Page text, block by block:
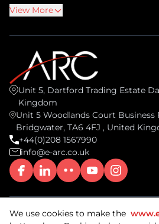
View More
Unit 5, Dartford Trading Estate
Kingdom
Unit 5 Woodlands Court Business
Bridgwater, TA6 4FJ , United
+44(0)208 1567990
info@e-arc.co.uk
© 2026 ARC Document Solutions,
We use cookies to make the